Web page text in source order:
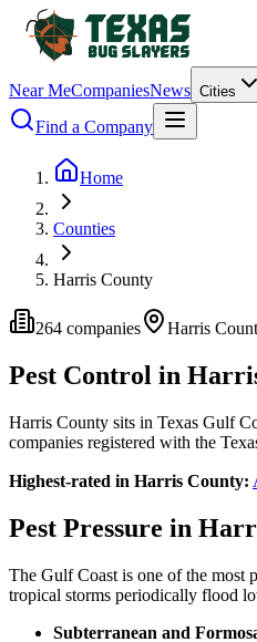
Near MeCompaniesNews Cities
Find a Company
Home
Counties
Harris County
264 companies Harris
Pest Control in
Harris County sits in Texas Gulf
companies registered with the
Highest-rated in Harris County:
Pest Pressure in
The Gulf Coast is one of the most
tropical storms periodically flood
Subterranean and